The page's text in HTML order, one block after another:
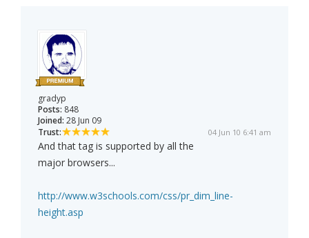
gradyp
Posts: 848
Joined: 28 Jun 09
Trust:
04 Jun 10 6:41 am
And that tag is supported by all the
major browsers...
http://www.w3schools.com/css/pr_dim_line-
height.asp